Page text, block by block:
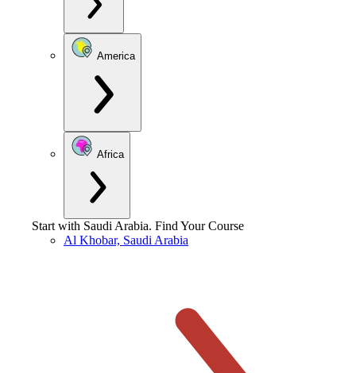
America
Africa
Start with Saudi Arabia. Find Your Course
Al Khobar, Saudi Arabia